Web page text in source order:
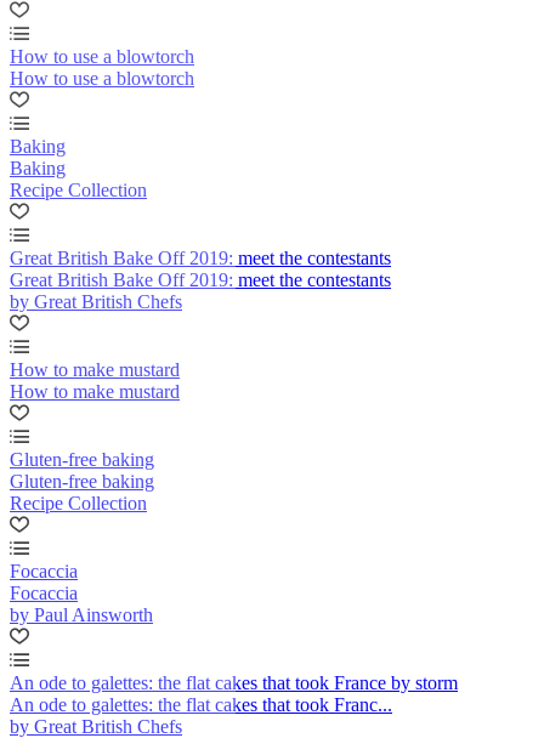
How to use a blowtorch
How to use a blowtorch
Baking
Baking
Recipe Collection
Great British Bake Off 2019: meet the contestants
Great British Bake Off 2019: meet the contestants
by Great British Chefs
How to make mustard
How to make mustard
Gluten-free baking
Gluten-free baking
Recipe Collection
Focaccia
Focaccia
by Paul Ainsworth
An ode to galettes: the flat cakes that took France by storm
An ode to galettes: the flat cakes that took Franc...
by Great British Chefs